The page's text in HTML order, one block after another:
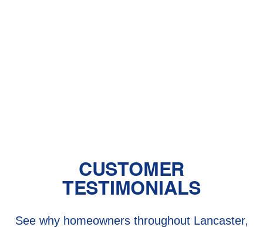
CUSTOMER
TESTIMONIALS
See why homeowners throughout Lancaster,